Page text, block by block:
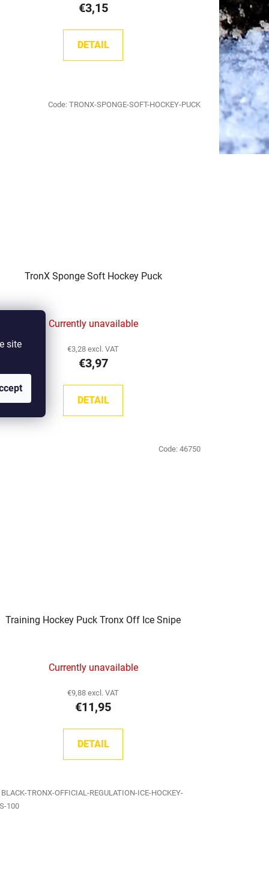
site
€3,15
DETAIL
TronX Sponge Soft Hockey Puck
Currently unavailable
€3,28 excl. VAT
€3,97
DETAIL
Code: TRONX-SPONGE-SOFT-HOCKEY-PUCK
Training Hockey Puck Tronx Off Ice Snipe
Currently unavailable
€9,88 excl. VAT
€11,95
DETAIL
Code: 46750
BLACK-TRONX-OFFICIAL-REGULATION-ICE-HOCKEY-
100